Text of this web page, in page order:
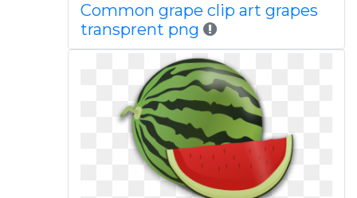
Common grape clip art grapes
transprent png